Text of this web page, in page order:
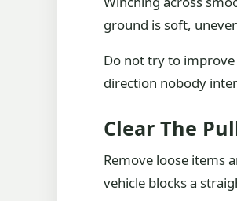
ground is soft,
Do not try to
direction nobody
Clear The
Remove loose items
vehicle blocks a